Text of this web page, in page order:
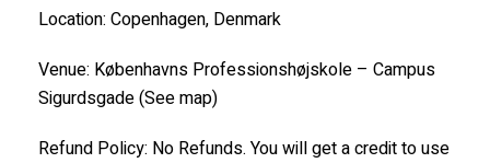
Location: Copenhagen, Denmark
Venue: Københavns Professionshøjskole – Campus
Sigurdsgade (See map)
Refund Policy: No Refunds. You will get a credit to use